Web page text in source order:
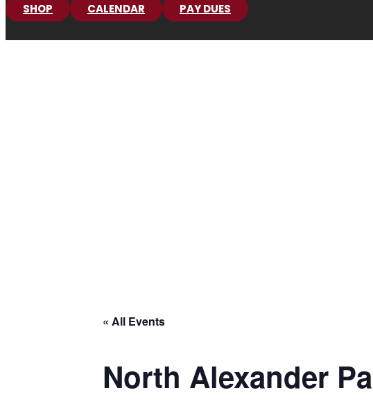
SHOP
CALENDAR PAY DUES
« All Events
North Alexander